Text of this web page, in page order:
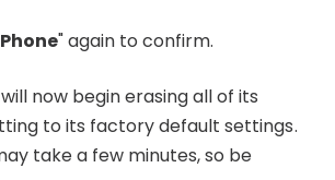
" again to confirm.
now begin erasing all of its
to its factory default settings.
take a few minutes, so be